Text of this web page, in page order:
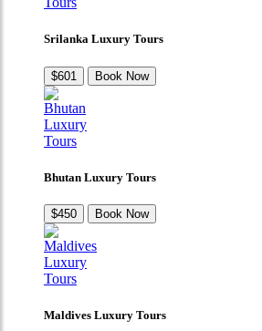
Srilanka Luxury Tours
$601 Book Now
Bhutan Luxury Tours
$450 Book Now
Maldives Luxury Tours